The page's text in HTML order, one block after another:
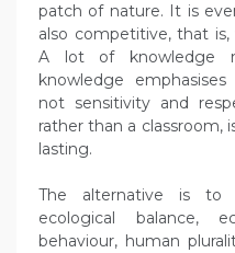
patch of nature. It is
also competitive, that
A lot of knowledge
knowledge
not sensitivity and
rather than a classroom,
lasting.
The alternative is to
ecological balance,
behaviour, human